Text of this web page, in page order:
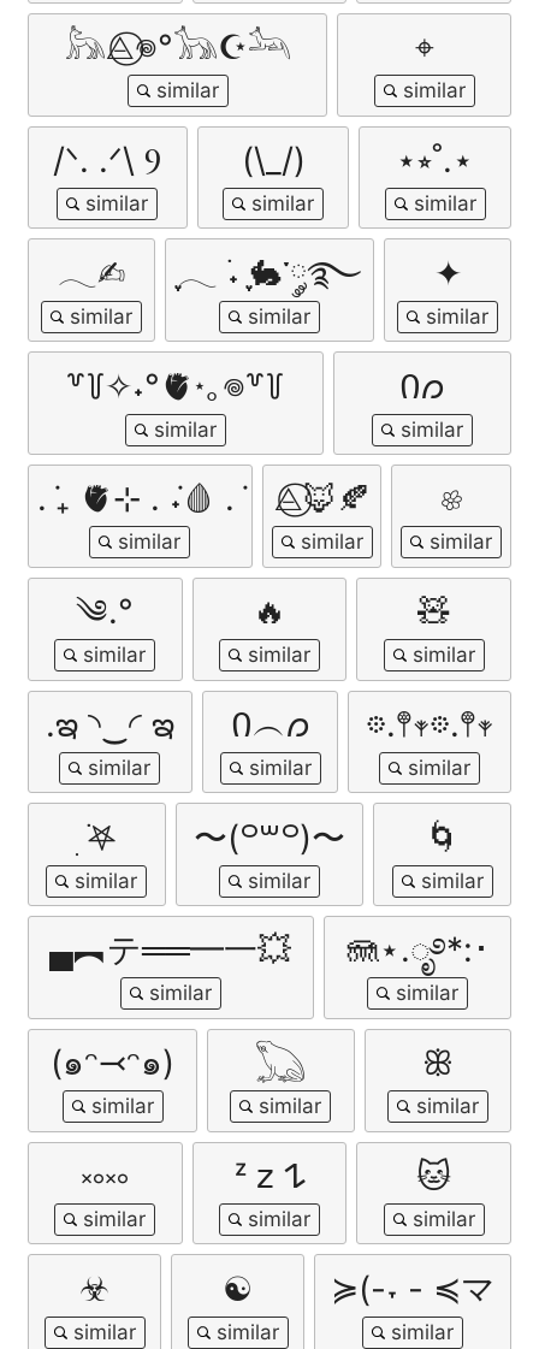
𓃦⨺⃝𖦹°𓃥☪︎𓃢 ⌖
/ᐠ. .ᐟ\ Ⳋ (\_/) ⋆⭒˚.⋆
𓂃✍︎ ִֶָ𓂃 ࣪˖ ִֶָ🐇་༘࿐ ✦
꒷꒦✧˖°🫀⋆｡𖦹꒷꒦ Ი𐑼
. ݁₊ 🫀⊹ . ݁˖🩸 . ݁ ⨺⃝🦊🍂 𔓘
༄.° 🔥 🧸
.ఇ ◝‿◜ ఇ Ი︵𐑼 𖡼.𖤣𖥧𖡼.𖤣𖥧
ִ ࣪𖤐 〜⁠(⁠꒪⁠꒳⁠꒪⁠)⁠〜 🌀
▄︻テ══━一💥 🪼⋆.ೃ࿔*:･
(๑ᵔ⤙ᵔ๑) 𓆏 ꕥ
༝༚༝༚ ᶻ 𝗓 𐰁 🐱
☣︎ ☯ ≽(-˕ - ≼マ